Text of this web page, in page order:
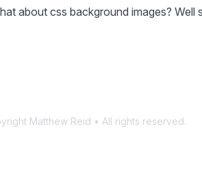
about css background images? Well
Matthew Reid • All rights reserved.